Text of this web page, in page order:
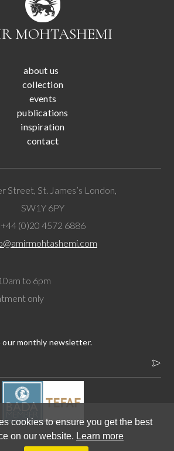
cookies to ensure you get the best
on our website. Learn more
MOHTASHEMI
about us
collection
events
publications
inspiration
contact
Street, St. James’s London,
SW1Y 6PY
+44 (0)20 4572 6886
to 6pm
only
our monthly newsletter.